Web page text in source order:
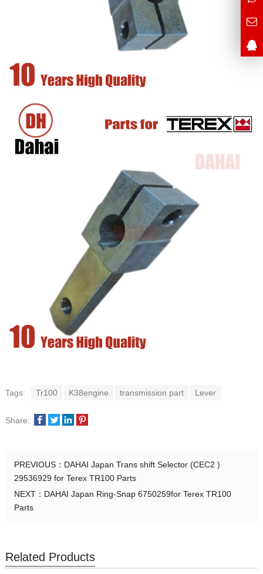
Tags: Tr100 K38engine transmission part Lever
Share:
PREVIOUS： DAHAI Japan Trans shift Selector (CEC2 )
29536929 for Terex TR100 Parts
NEXT： DAHAI Japan Ring-Snap 6750259for Terex TR100
Parts
Related Products